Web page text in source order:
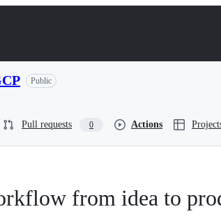
Public
Pull requests 0 Actions
from idea to